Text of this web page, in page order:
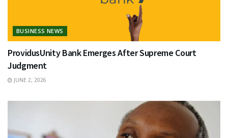
BUSINESS NEWS
ProvidusUnity Bank Emerges After Supreme Court
Judgment
JUNE 2, 2026